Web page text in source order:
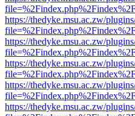
https://thedyke.msu.ac.zw/
https://thedyke.msu.ac.zw/
https://thedyke.msu.ac.zw/
https://thedyke.msu.ac.zw/
https://thedyke.msu.ac.zw/